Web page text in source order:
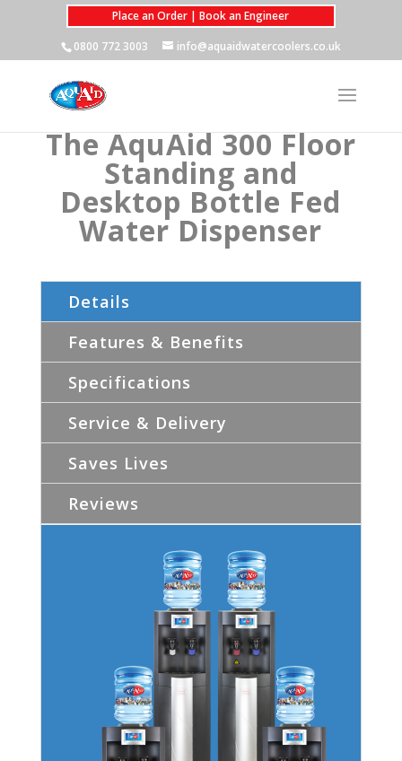
Place an Order | Book an Engineer
0800 772 3003
info@aquaidwatercoolers.co.uk
The AquAid 300 Floor
Standing and
Desktop Bottle Fed
Water Dispenser
Details
Features & Benefits
Specifications
Service & Delivery
Saves Lives
Reviews